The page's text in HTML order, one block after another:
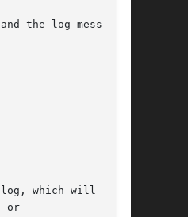
the log messages
which will log
or